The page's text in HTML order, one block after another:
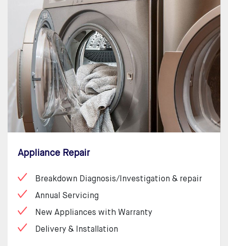
Appliance Repair
Breakdown Diagnosis/Investigation & repair
Annual Servicing
New Appliances with Warranty
Delivery & Installation